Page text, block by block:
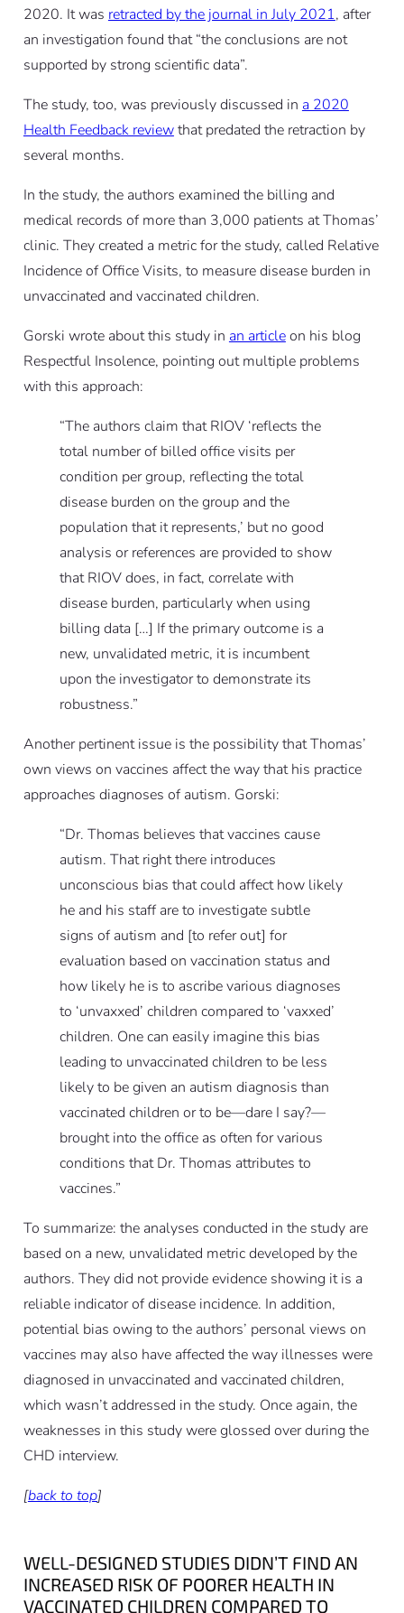
2020. It was retracted by the journal in July 2021, after
an investigation found that “the conclusions are not
supported by strong scientific data”.
The study, too, was previously discussed in a 2020
Health Feedback reviewthat predated the retraction by
several months.
In the study, the authors examined the billing and
medical records of more than 3,000 patients at Thomas’
clinic. They created a metric for the study, called Relative
Incidence of Office Visits, to measure disease burden in
unvaccinated and vaccinated children.
Gorski wrote about this study in an articleon his blog
Respectful Insolence, pointing out multiple problems
with this approach:
“The authors claim that RIOV ‘reflects the
total number of billed office visits per
condition per group, reflecting the total
disease burden on the group and the
population that it represents,’ but no good
analysis or references are provided to show
that RIOV does, in fact, correlate with
disease burden, particularly when using
billing data […] If the primary outcome is a
new, unvalidated metric, it is incumbent
upon the investigator to demonstrate its
robustness.”
Another pertinent issue is the possibility that Thomas’
own views on vaccines affect the way that his practice
approaches diagnoses of autism. Gorski:
“Dr. Thomas believes that vaccines cause
autism. That right there introduces
unconscious bias that could affect how likely
he and his staff are to investigate subtle
signs of autism and [to refer out] for
evaluation based on vaccination status and
how likely he is to ascribe various diagnoses
to ‘unvaxxed’ children compared to ‘vaxxed’
children. One can easily imagine this bias
leading to unvaccinated children to be less
likely to be given an autism diagnosis than
vaccinated children or to be—dare I say?—
brought into the office as often for various
conditions that Dr. Thomas attributes to
vaccines.”
To summarize: the analyses conducted in the study are
based on a new, unvalidated metric developed by the
authors. They did not provide evidence showing it is a
reliable indicator of disease incidence. In addition,
potential bias owing to the authors’ personal views on
vaccines may also have affected the way illnesses were
diagnosed in unvaccinated and vaccinated children,
which wasn’t addressed in the study. Once again, the
weaknesses in this study were glossed over during the
CHD interview.
[back to top]
WELL-DESIGNED STUDIES DIDN’T FIND AN
INCREASED RISK OF POORER HEALTH IN
VACCINATED CHILDREN COMPARED TO